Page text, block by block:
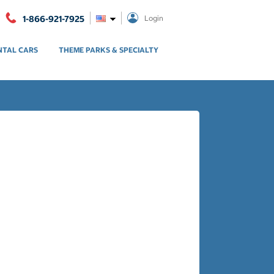
1-866-921-7925 Login
CARS THEME PARKS & SPECIALTY